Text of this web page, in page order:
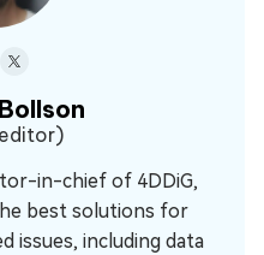
in-chief of 4DDiG,
best solutions for
issues, including data